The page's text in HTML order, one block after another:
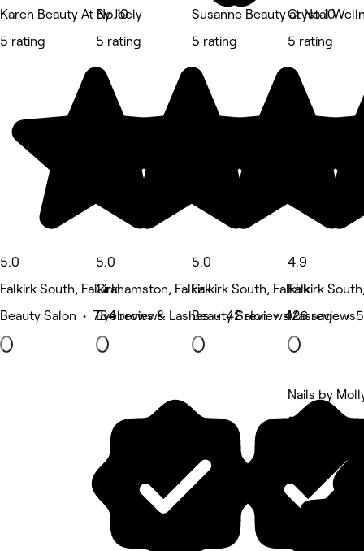
Karen Beauty At No 10
5 rating
5.0
Falkirk South, Falkirk
Beauty Salon • 784 reviews
By Joely
5 rating
5.0
Grahamston, Falkirk
Eyebrows & Lashes • 42 reviews
Susanne Beauty at No 10
5 rating
5.0
Falkirk South, Falkirk
Beauty Salon • 426 reviews
Crystal
5 rating
4.9
Falkirk
Massage •
Nails by
5 rating